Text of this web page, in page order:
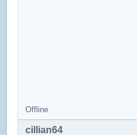
Offline
cillian64